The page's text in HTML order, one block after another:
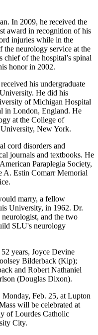
In 2009, he received the
award in recognition of his
injuries while in the
the neurology service at the
of the hospital’s spinal
honor in 2002.
his undergraduate
He did his
of Michigan Hospital
in London, England. He
at the College of
New York.
cord disorders and
journals and textbooks. He
Paraplegia Society,
A. Estin Comarr Memorial
marry, a fellow
University, in 1962. Dr.
and the two
SLU's neurology
years, Joyce Devine
Bilderback (Kip);
and Robert Nathaniel
(Douglas Dixon).
Feb. 25, at Lupton
will be celebrated at
of Lourdes Catholic
City.